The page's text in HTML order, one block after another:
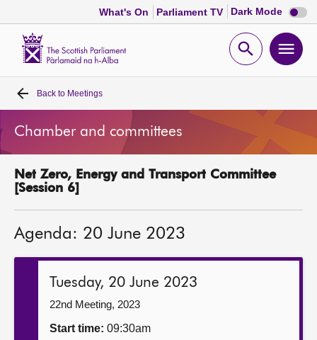
What's On Parliament TV Dark Mode Dark
mode
Open
Home
Bills and laws
MSPs
Get involved
Back to Meetings
Chamber and committees
Net Zero, Energy and Transport Committee
[Session 6]
Agenda: 20 June 2023
Tuesday, 20 June 2023
22nd Meeting, 2023
Start time: 09:30am